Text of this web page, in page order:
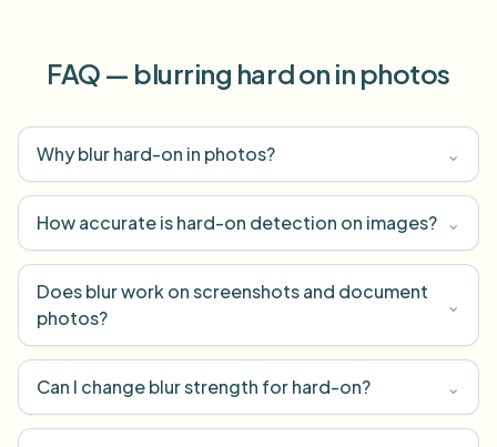
FAQ — blurring hard on in photos
Why blur hard-on in photos? ⌄
How accurate is hard-on detection on images? ⌄
Does blur work on screenshots and document
photos?
⌄
Can I change blur strength for hard-on? ⌄